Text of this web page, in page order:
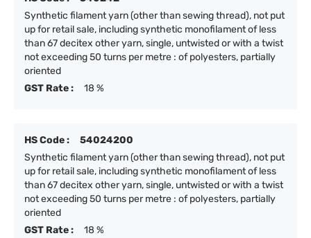
Synthetic filament yarn (other than sewing thread), not put
up for retail sale, including synthetic monofilament of less
than 67 decitex other yarn, single, untwisted or with a twist
not exceeding 50 turns per metre : of polyesters, partially
oriented
GST Rate :
18 %
HS Code :
54024200
Synthetic filament yarn (other than sewing thread), not put
up for retail sale, including synthetic monofilament of less
than 67 decitex other yarn, single, untwisted or with a twist
not exceeding 50 turns per metre : of polyesters, partially
oriented
GST Rate :
18 %